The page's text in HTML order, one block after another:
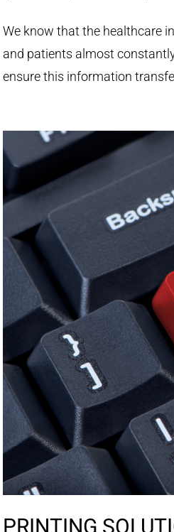
We know that the healthcare
and patients almost
ensure this information
PRINTING